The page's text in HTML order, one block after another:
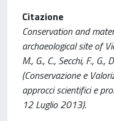
Citazione
Conservation and
archaeological site of
M., G., C., Secchi, F., G.,
(Conservazione e
approcci scientifici e
12 Luglio 2013).